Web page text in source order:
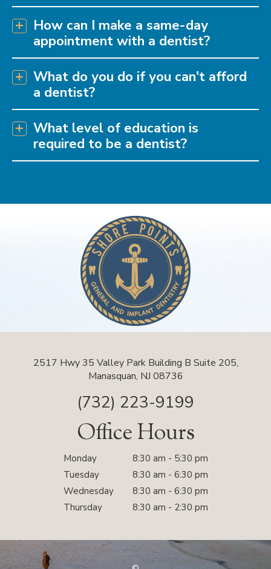
How can I make a same-day
appointment with a dentist?
What do you do if you can't afford
a dentist?
What level of education is
required to be a dentist?
2517 Hwy 35 Valley Park Building B Suite 205,
Manasquan, NJ 08736
(732) 223-9199
Office Hours
Monday
8:30 am - 5:30 pm
Tuesday
8:30 am - 6:30 pm
Wednesday
8:30 am - 6:30 pm
Thursday
8:30 am - 2:30 pm